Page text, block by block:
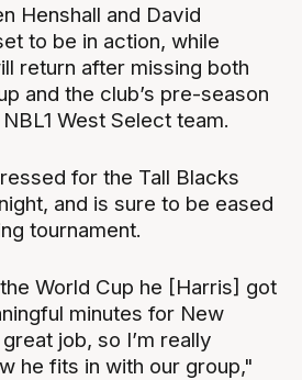
Henshall and David
to be in action, while
return after missing both
and the club’s pre-season
West Select team.
for the Tall Blacks
and is sure to be eased
tournament.
World Cup he [Harris] got
minutes for New
job, so I’m really
he fits in with our group,"